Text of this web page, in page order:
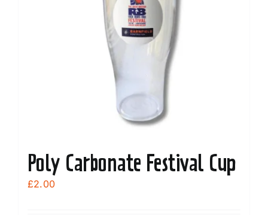
Poly Carbonate Festival Cup
£2.00